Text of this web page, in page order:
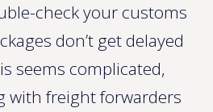
check your customs
don’t get delayed
seems complicated,
with freight forwarders